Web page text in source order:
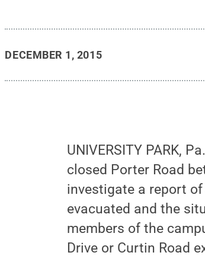
DECEMBER 1, 2015
UNIVERSITY PARK,
closed Porter Road
investigate a report
evacuated and the
members of the
Drive or Curtin Road